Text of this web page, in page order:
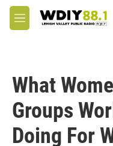
Skip to main content
M
e
What
Groups
Doing For